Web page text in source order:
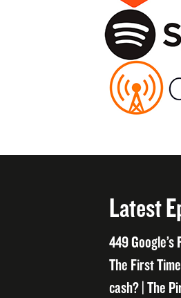
Latest
449
The First
cash? | The